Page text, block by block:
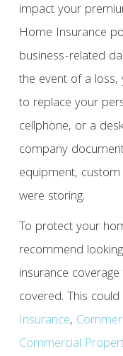
impact your
Home Insurance
business-related
the event of a
to replace your
cellphone, or a
company
equipment,
were storing.
To protect your
recommend
insurance
covered. This
Insurance,
Commercial